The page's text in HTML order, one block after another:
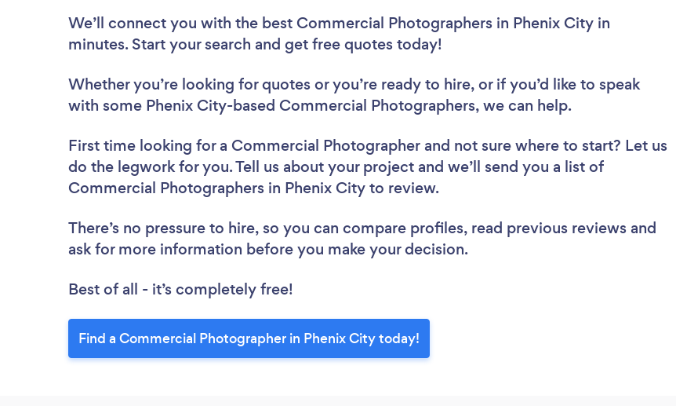
We’ll connect you with the best Commercial Photographers in Phenix City in
minutes. Start your search and get free quotes today!
Whether you’re looking for quotes or you’re ready to hire, or if you’d like to speak
with some Phenix City-based Commercial Photographers, we can help.
First time looking for a Commercial Photographer and not sure where to start? Let us
do the legwork for you. Tell us about your project and we’ll send you a list of
Commercial Photographers in Phenix City to review.
There’s no pressure to hire, so you can compare profiles, read previous reviews and
ask for more information before you make your decision.
Best of all - it’s completely free!
Find a Commercial Photographer in Phenix City today!